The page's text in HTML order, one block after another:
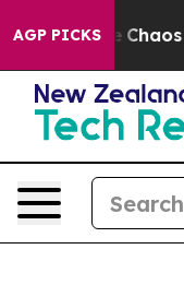
AGP PICKS
Collapse Chaos